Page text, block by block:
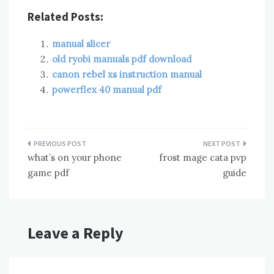
Related Posts:
manual slicer
old ryobi manuals pdf download
canon rebel xs instruction manual
powerflex 40 manual pdf
Post
navigation
what’s on your phone
game pdf
frost mage cata pvp
guide
Leave a Reply